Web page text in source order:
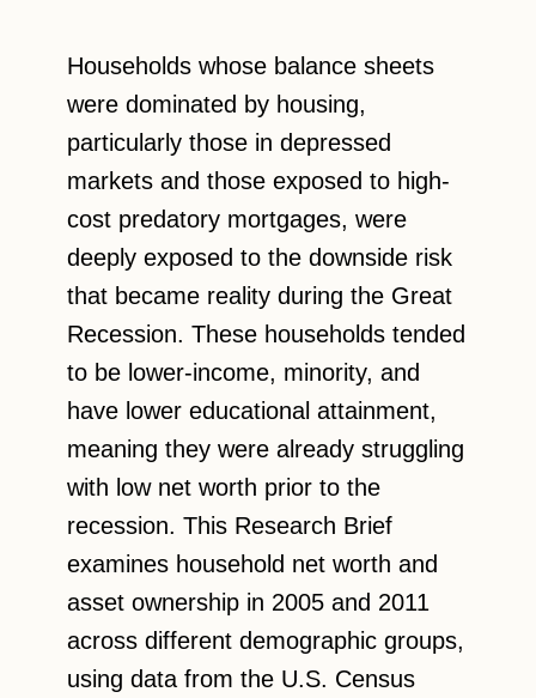
Households whose balance sheets
were dominated by housing,
particularly those in depressed
markets and those exposed to high-
cost predatory mortgages, were
deeply exposed to the downside risk
that became reality during the Great
Recession. These households tended
to be lower-income, minority, and
have lower educational attainment,
meaning they were already struggling
with low net worth prior to the
recession. This Research Brief
examines household net worth and
asset ownership in 2005 and 2011
across different demographic groups,
using data from the U.S. Census